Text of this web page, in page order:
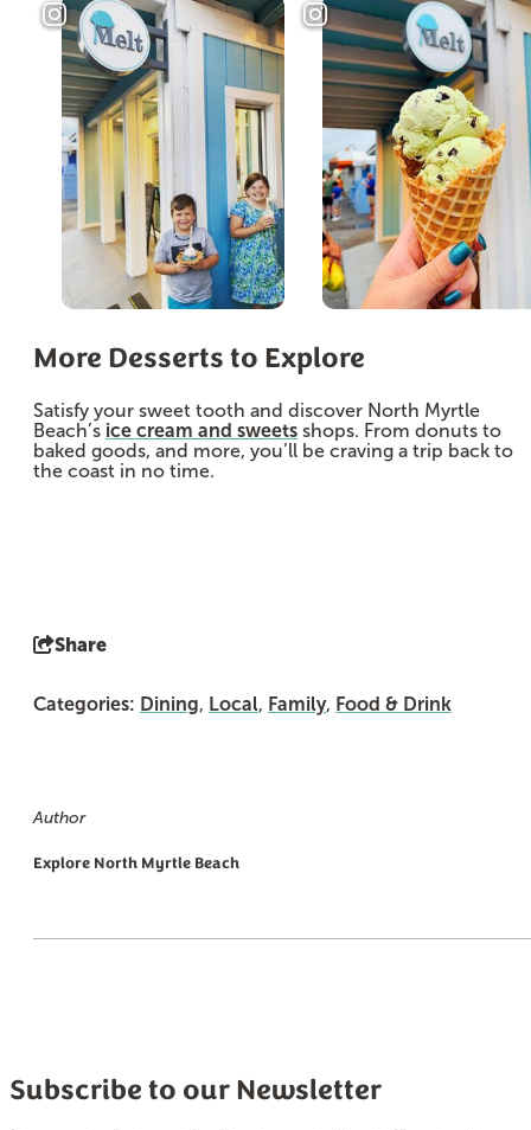
More Desserts to Explore
Satisfy your sweet tooth and discover North Myrtle
Beach’s ice cream and sweets shops. From donuts to
baked goods, and more, you’ll be craving a trip back to
the coast in no time.
Share
Categories: Dining, Local, Family, Food & Drink
Author
Explore North Myrtle Beach
Subscribe to our Newsletter